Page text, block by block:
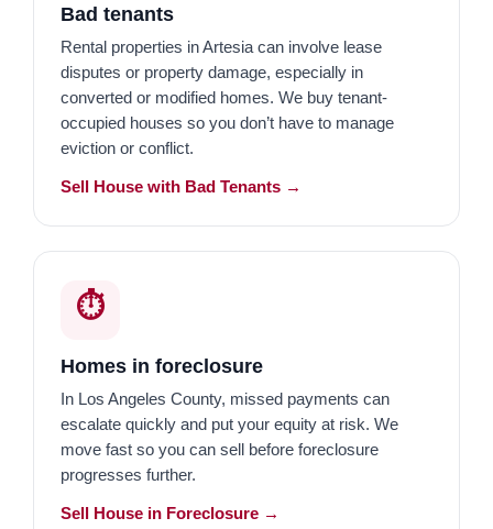
Bad tenants
Rental properties in Artesia can involve lease
disputes or property damage, especially in
converted or modified homes. We buy tenant-
occupied houses so you don’t have to manage
eviction or conflict.
Sell House with Bad Tenants →
⏱️
Homes in foreclosure
In Los Angeles County, missed payments can
escalate quickly and put your equity at risk. We
move fast so you can sell before foreclosure
progresses further.
Sell House in Foreclosure →